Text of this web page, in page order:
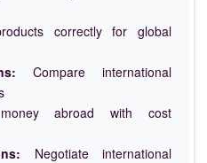
correctly for global
Compare international
abroad with cost
Negotiate international